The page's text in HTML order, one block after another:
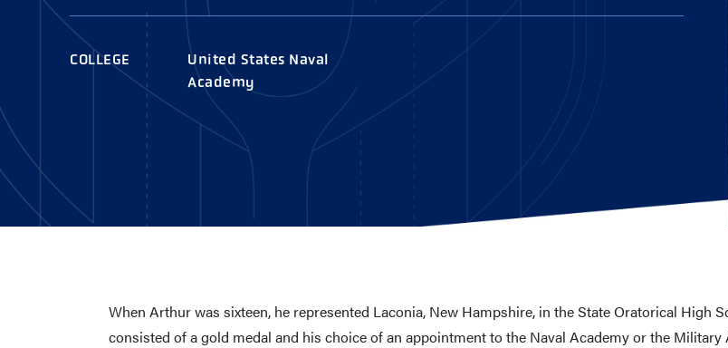
COLLEGE AND BEYOND
AWARDS
LEADERSHIP
VISIT US
CONTACT US
COLLEGE
United States Naval
Academy
When Arthur was sixteen, he represented Laconia, New Hampshire, in the State Oratorical High
consisted of a gold medal and his choice of an appointment to the Naval Academy or the